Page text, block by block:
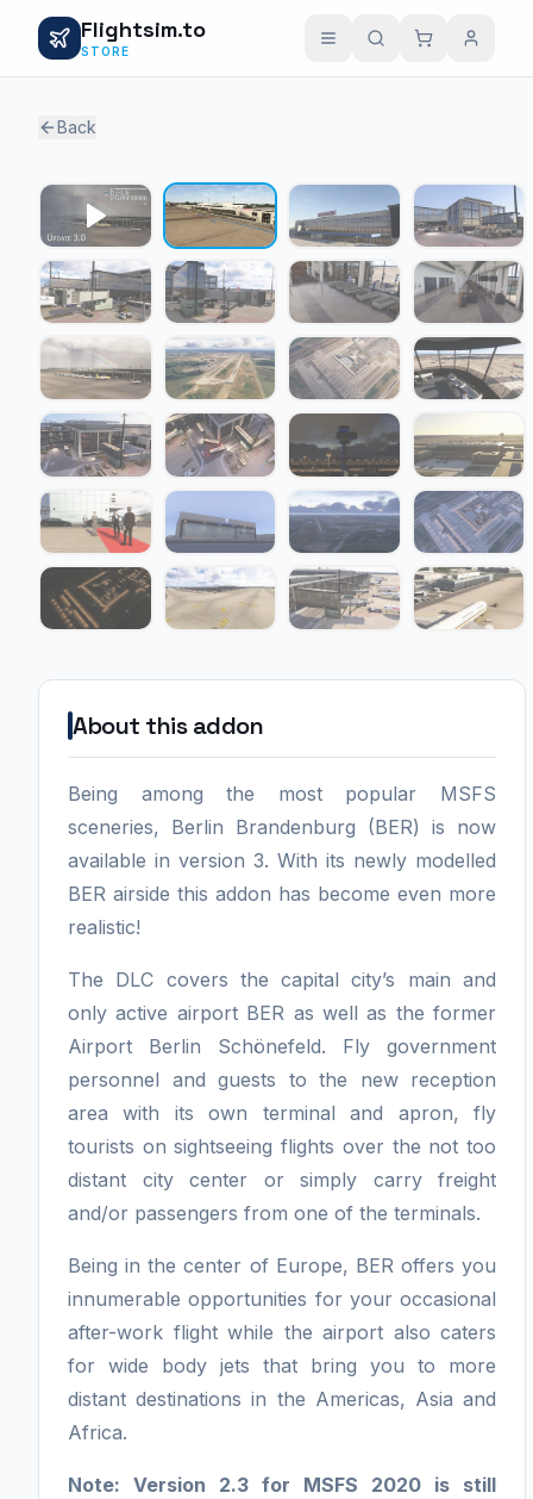
Flightsim.to
STORE
Back
About this addon
Being among the most popular MSFS
sceneries, Berlin Brandenburg (BER) is now
available in version 3. With its newly modelled
BER airside this addon has become even more
realistic!
The DLC covers the capital city’s main and
only active airport BER as well as the former
Airport Berlin Schönefeld. Fly government
personnel and guests to the new reception
area with its own terminal and apron, fly
tourists on sightseeing flights over the not too
distant city center or simply carry freight
and/or passengers from one of the terminals.
Being in the center of Europe, BER offers you
innumerable opportunities for your occasional
after-work flight while the airport also caters
for wide body jets that bring you to more
distant destinations in the Americas, Asia and
Africa.
Note: Version 2.3 for MSFS 2020 is still